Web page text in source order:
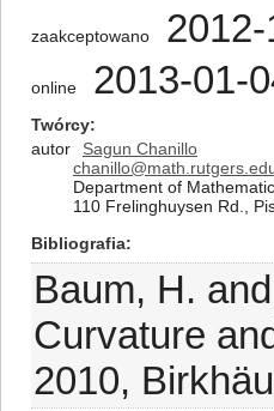
zaakceptowano
online 2013-01-
Twórcy
autor
Sagun Chanillo
Department of
110 Frelinghuysen Rd.,
Bibliografia
Baum, H.
Curvature
2010,